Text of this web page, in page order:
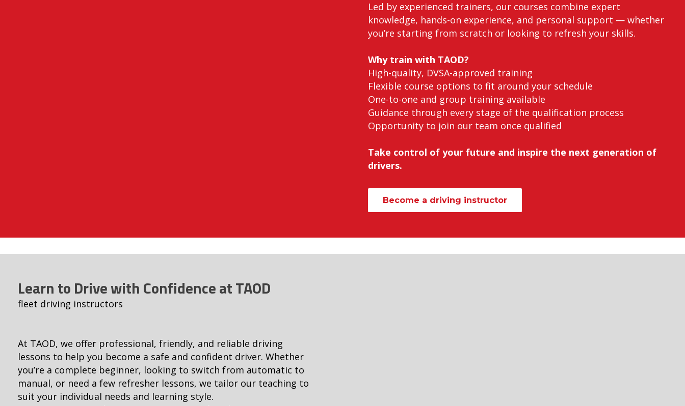
Led by experienced trainers, our courses combine expert
knowledge, hands-on experience, and personal support — whether
you’re starting from scratch or looking to refresh your skills.
Why train with TAOD?
High-quality, DVSA-approved training
Flexible course options to fit around your schedule
One-to-one and group training available
Guidance through every stage of the qualification process
Opportunity to join our team once qualified
Take control of your future and inspire the next generation of
drivers.
Become a driving instructor
Learn to Drive with Confidence at TAOD
fleet driving instructors
At TAOD, we offer professional, friendly, and reliable driving
lessons to help you become a safe and confident driver. Whether
you’re a complete beginner, looking to switch from automatic to
manual, or need a few refresher lessons, we tailor our teaching to
suit your individual needs and learning style.